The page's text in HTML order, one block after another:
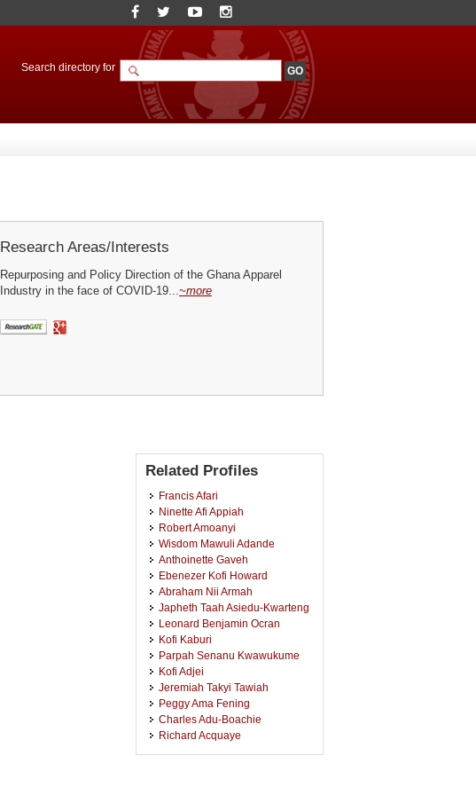
Search directory for
Research Areas/Interests
Repurposing and Policy Direction of the Ghana Apparel
Industry in the face of COVID-19...~more
Related Profiles
Francis Afari
Ninette Afi Appiah
Robert Amoanyi
Wisdom Mawuli Adande
Anthoinette Gaveh
Ebenezer Kofi Howard
Abraham Nii Armah
Japheth Taah Asiedu-Kwarteng
Leonard Benjamin Ocran
Kofi Kaburi
Parpah Senanu Kwawukume
Kofi Adjei
Jeremiah Takyi Tawiah
Peggy Ama Fening
Charles Adu-Boachie
Richard Acquaye